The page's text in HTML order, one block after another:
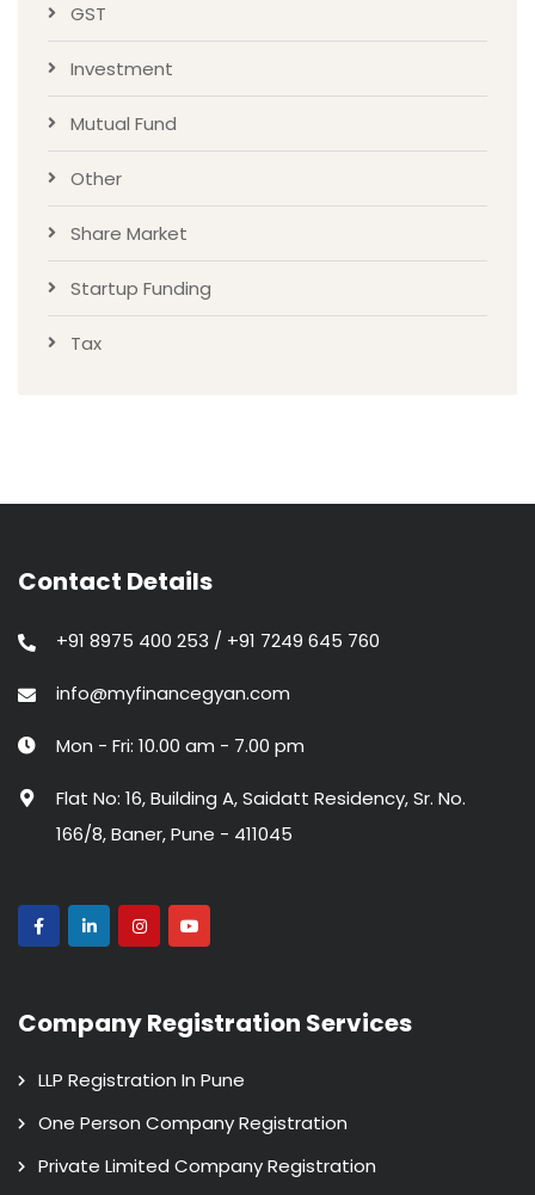
GST
Investment
Mutual Fund
Other
Share Market
Startup Funding
Tax
Contact Details
+91 8975 400 253 / +91 7249 645 760
info@myfinancegyan.com
Mon - Fri: 10.00 am - 7.00 pm
Flat No: 16, Building A, Saidatt Residency, Sr. No.
166/8, Baner, Pune - 411045
Company Registration Services
LLP Registration In Pune
One Person Company Registration
Private Limited Company Registration